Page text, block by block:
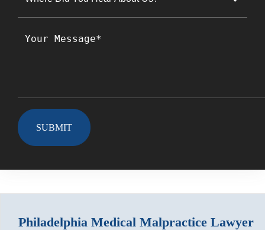
Philadelphia Medical Malpractice Lawyer